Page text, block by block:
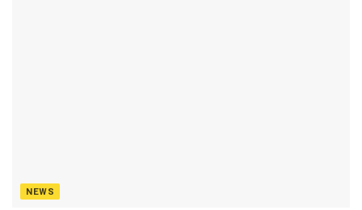
NEWS